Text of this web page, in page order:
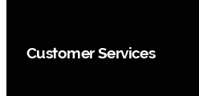
Customer Services